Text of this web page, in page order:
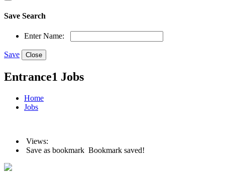
Save Search
Enter Name:
Save Close
Entrance1 Jobs
Home
Jobs
Views:
Save as bookmark Bookmark saved!